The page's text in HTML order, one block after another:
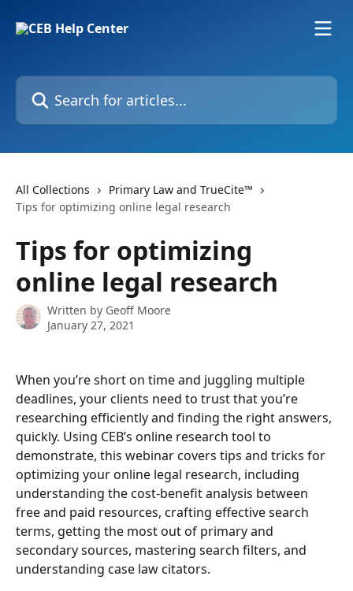
Search for articles...
All Collections
Primary Law and TrueCite™
Tips for optimizing online legal research
Tips for optimizing
online legal research
Written by Geoff Moore
January 27, 2021
When you’re short on time and juggling multiple
deadlines, your clients need to trust that you’re
researching efficiently and finding the right answers,
quickly. Using CEB’s online research tool to
demonstrate, this webinar covers tips and tricks for
optimizing your online legal research, including
understanding the cost-benefit analysis between
free and paid resources, crafting effective search
terms, getting the most out of primary and
secondary sources, mastering search filters, and
understanding case law citators.